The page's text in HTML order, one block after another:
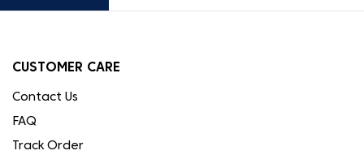
CUSTOMER CARE
Contact Us
FAQ
Track Order